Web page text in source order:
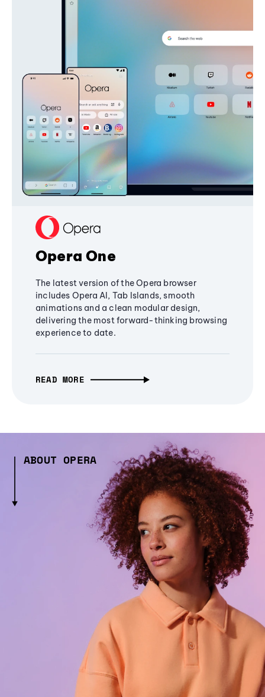
Opera One
The latest version of the Opera browser
includes Opera AI, Tab Islands, smooth
animations and a clean modular design,
delivering the most forward-thinking browsing
experience to date.
READ MORE
ABOUT OPERA